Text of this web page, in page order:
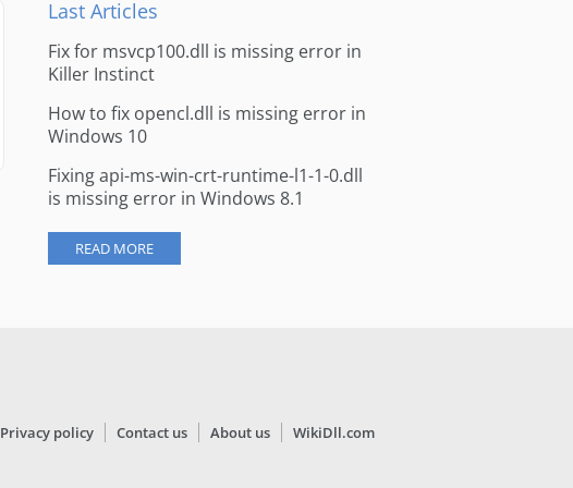
Last Articles
Fix for msvcp100.dll is missing error in
Killer Instinct
How to fix opencl.dll is missing error in
Windows 10
Fixing api-ms-win-crt-runtime-l1-1-0.dll
is missing error in Windows 8.1
READ MORE
Privacy policy Contact us About us WikiDll.com